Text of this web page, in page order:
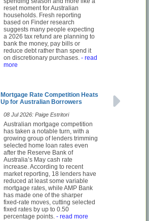
reset moment for Australian
households. Fresh reporting
based on Finder research
suggests many people expecting
a 2026 tax refund are planning to
bank the money, pay bills or
reduce debt rather than spend it
on discretionary purchases. - read
more
Mortgage Rate Competition Heats
Up for Australian Borrowers
08 Jul 2026: Paige Estritori
Australian mortgage competition
has taken a notable turn, with a
growing group of lenders trimming
selected home loan rates even
after the Reserve Bank of
Australia’s May cash rate
increase. According to recent
market reporting, 18 lenders have
reduced at least some variable
mortgage rates, while AMP Bank
has made one of the sharper
fixed-rate moves, cutting selected
fixed rates by up to 0.50
percentage points. - read more